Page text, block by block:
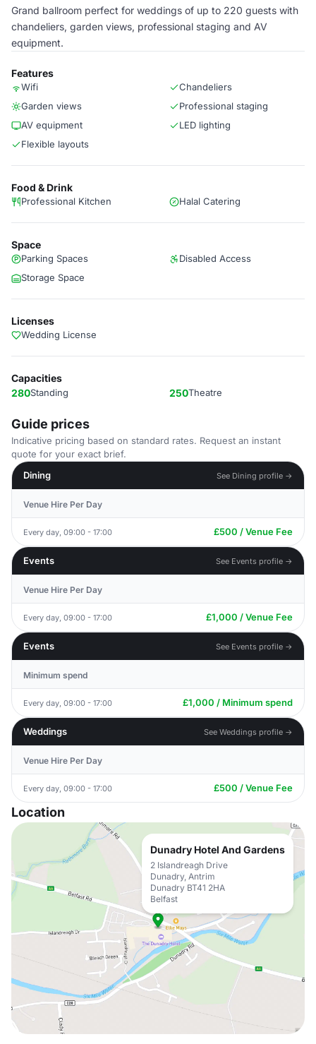
Grand ballroom perfect for weddings of up to 220 guests with
chandeliers, garden views, professional staging and AV
equipment.
Features
Wifi
Chandeliers
Garden views
Professional staging
AV equipment
LED lighting
Flexible layouts
Food & Drink
Professional Kitchen Halal Catering
Space
Parking Spaces
Disabled Access
Storage Space
Licenses
Wedding License
Capacities
280Standing 250Theatre
Guide prices
Indicative pricing based on standard rates. Request an instant
quote for your exact brief.
Dining
See Dining profile →
Venue Hire Per Day
Every day, 09:00 - 17:00 £500 / Venue Fee
Events See Events profile →
Venue Hire Per Day
Every day, 09:00 - 17:00 £1,000 / Venue Fee
Events See Events profile →
Minimum spend
Every day, 09:00 - 17:00 £1,000 / Minimum spend
Weddings See Weddings profile →
Venue Hire Per Day
Every day, 09:00 - 17:00 £500 / Venue Fee
Location
Dunadry Hotel And Gardens
2 Islandreagh Drive
Dunadry, Antrim
Dunadry BT41 2HA
Belfast